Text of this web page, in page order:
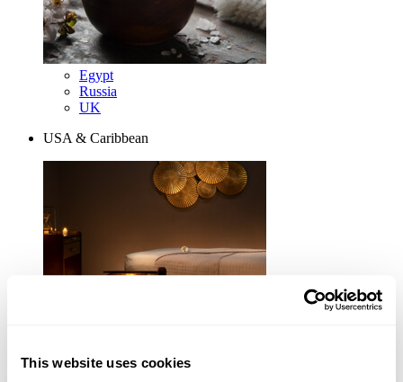
This website uses cookies
Egypt
Russia
UK
USA & Caribbean
Hawaii